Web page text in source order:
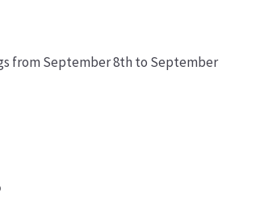
from September 8th to September